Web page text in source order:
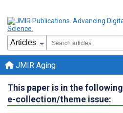
JMIR Aging
This paper is in the following
e-collection/theme issue: